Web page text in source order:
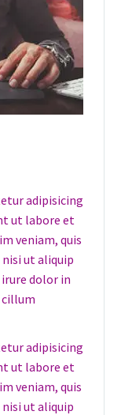
adipisicing
ut labore et
veniam, quis
ut aliquip
irure dolor in
adipisicing
ut labore et
veniam, quis
ut aliquip